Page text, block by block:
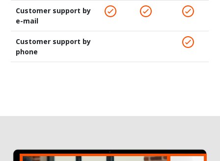
Customer support by
e-mail
Customer support by
phone